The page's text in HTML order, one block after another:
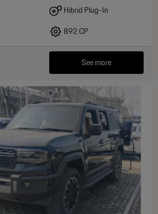
Hibrid Plug-In
892 CP
See more